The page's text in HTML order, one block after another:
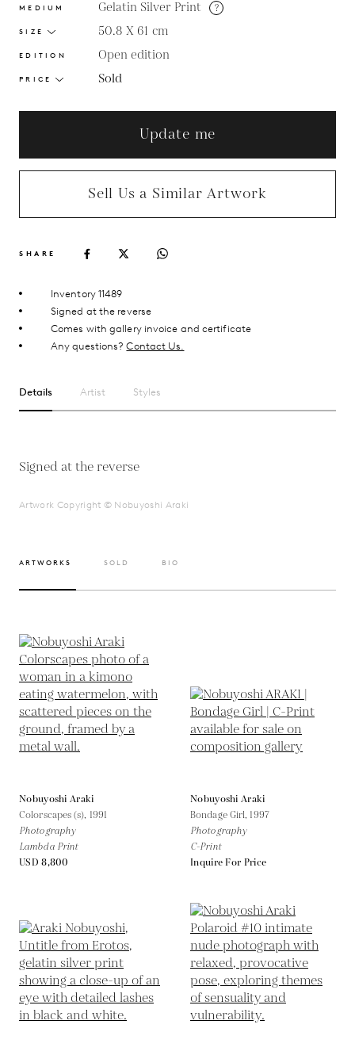
MEDIUM Gelatin Silver Print ?
SIZE 50.8 X 61 cm
EDITION Open edition
PRICE Sold
Update me
Sell Us a Similar Artwork
SHARE
Inventory 11489
Signed at the reverse
Comes with gallery invoice and certificate
Any questions?Contact Us.
Details Artist Styles
Signed at the reverse
Artwork Copyright © Nobuyoshi Araki
ARTWORKS SOLD BIO
Nobuyoshi Araki
Colorscapes (s), 1991
Photography
Lambda Print
USD 8,800
Nobuyoshi Araki
Bondage Girl,1997
Photography
C-Print
Inquire For Price